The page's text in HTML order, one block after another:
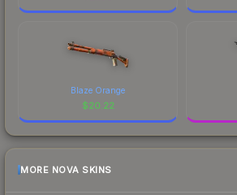
Blaze Orange
$20.22
MORE NOVA SKINS